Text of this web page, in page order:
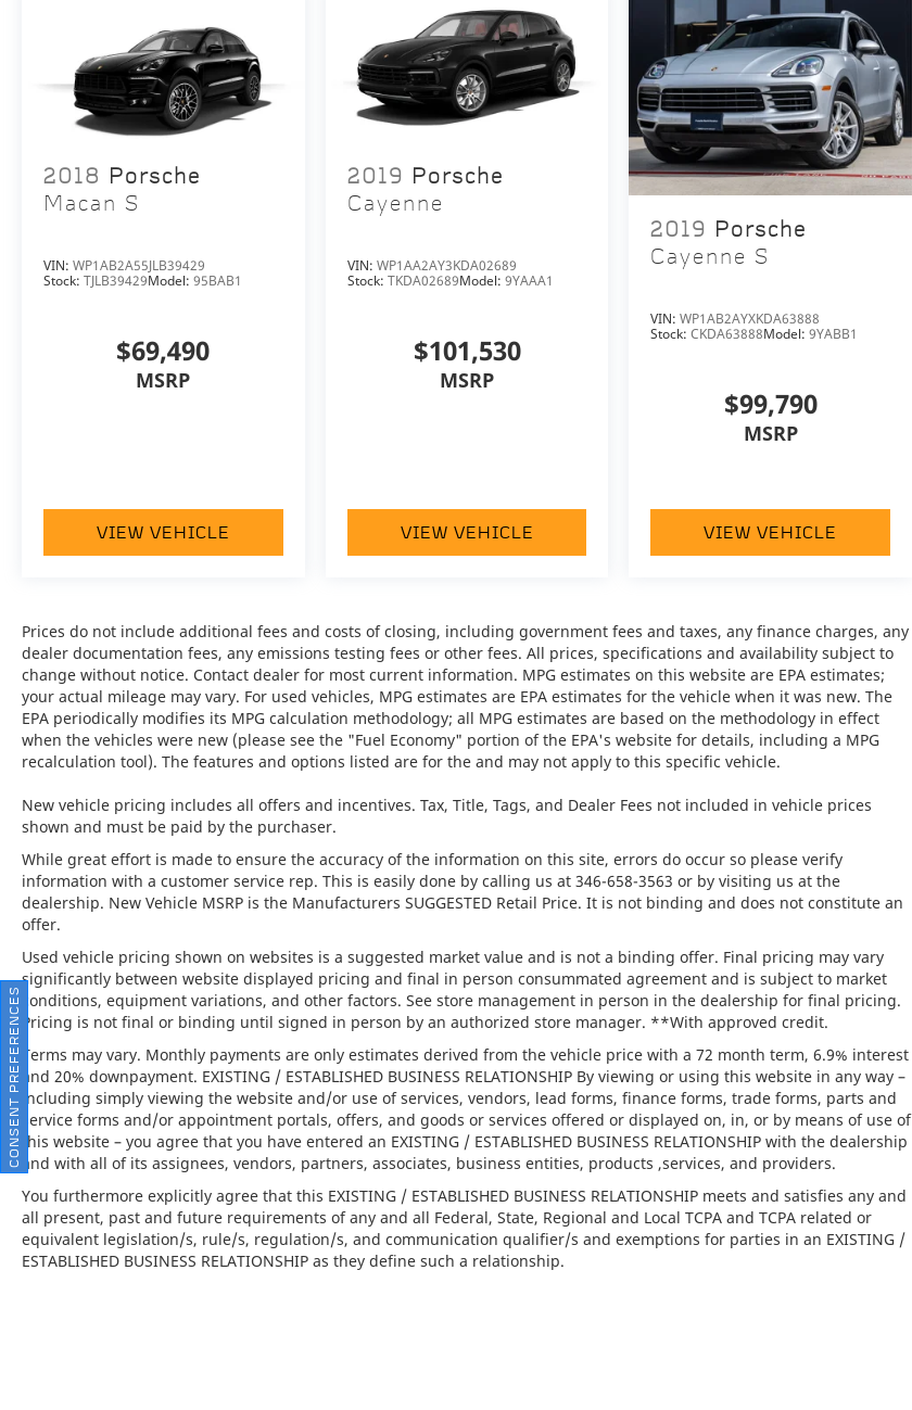
help arrange transportation of your new car
directly to your home anywhere in the world.
Trade-in proposals are always welcome. We
invite you to “Activate Your Ownership” with
us today!
2018
Porsche
Macan S
VIN: WP1AB2A55JLB39429
Stock: TJLB39429Model: 95BAB1
$69,490
MSRP
VIEW VEHICLE
2019
Porsche
Cayenne
VIN: WP1AA2AY3KDA02689
Stock: TKDA02689Model: 9YAAA1
$101,530
MSRP
VIEW VEHICLE
2019
Porsche
Cayenne S
VIN:WP1AB2AYXKDA63888
Stock:CKDA63888Model:9YABB1
$99,790
MSRP
VIEW VEHICLE
Prices do not include additional fees and costs of closing, including government fees and taxes, any finance charges, any
dealer documentation fees, any emissions testing fees or other fees. All prices, specifications and availability subject to
change without notice. Contact dealer for most current information. MPG estimates on this website are EPA estimates;
your actual mileage may vary. For used vehicles, MPG estimates are EPA estimates for the vehicle when it was new. The
EPA periodically modifies its MPG calculation methodology; all MPG estimates are based on the methodology in effect
when the vehicles were new (please see the "Fuel Economy" portion of the EPA's website for details, including a MPG
recalculation tool). The features and options listed are for the and may not apply to this specific vehicle.
New vehicle pricing includes all offers and incentives. Tax, Title, Tags, and Dealer Fees not included in vehicle prices
shown and must be paid by the purchaser.
While great effort is made to ensure the accuracy of the information on this site, errors do occur so please verify
information with a customer service rep. This is easily done by calling us at 346-658-3563 or by visiting us at the
dealership. New Vehicle MSRP is the Manufacturers SUGGESTED Retail Price. It is not binding and does not constitute an
offer.
Used vehicle pricing shown on websites is a suggested market value and is not a binding offer. Final pricing may vary
significantly between website displayed pricing and final in person consummated agreement and is subject to market
conditions, equipment variations, and other factors. See store management in person in the dealership for final pricing.
Pricing is not final or binding until signed in person by an authorized store manager. **With approved credit.
Terms may vary. Monthly payments are only estimates derived from the vehicle price with a 72 month term, 6.9% interest
and 20% downpayment. EXISTING / ESTABLISHED BUSINESS RELATIONSHIP By viewing or using this website in any way –
including simply viewing the website and/or use of services, vendors, lead forms, finance forms, trade forms, parts and
service forms and/or appointment portals, offers, and goods or services offered or displayed on, in, or by means of use of
this website – you agree that you have entered an EXISTING / ESTABLISHED BUSINESS RELATIONSHIP with the dealership
and with all of its assignees, vendors, partners, associates, business entities, products ,services, and providers.
You furthermore explicitly agree that this EXISTING / ESTABLISHED BUSINESS RELATIONSHIP meets and satisfies any and
all present, past and future requirements of any and all Federal, State, Regional and Local TCPA and TCPA related or
equivalent legislation/s, rule/s, regulation/s, and communication qualifier/s and exemptions for parties in an EXISTING /
ESTABLISHED BUSINESS RELATIONSHIP as they define such a relationship.
CONSENT PREFERENCES